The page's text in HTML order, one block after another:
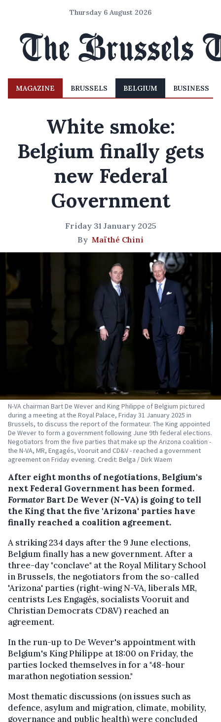
Thursday 6 August 2026
MAGAZINE BRUSSELS BELGIUM BUSINESS
White smoke:
Belgium finally gets
new Federal
Government
Friday 31 January 2025
By Maïthé Chini
N-VA chairman Bart De Wever and King Philippe of Belgium pictured
during a meeting at the Royal Palace, Friday 31 January 2025 in
Brussels, to discuss the report of the formateur. The King appointed
De Wever to form a government following June 9th federal elections.
Negotiators from the five parties that make up the Arizona coalition -
the N-VA, MR, Engagés, Vooruit and CD&V - reached a government
agreement on Friday evening. Credit: Belga / Dirk Waem
After eight months of negotiations, Belgium's
next Federal Government has been formed.
Formator Bart De Wever (N-VA) is going to tell
the King that the five 'Arizona' parties have
finally reached a coalition agreement.
A striking 234 days after the 9 June elections,
Belgium finally has a new government. After a
three-day "conclave" at the Royal Military School
in Brussels, the negotiators from the so-called
'Arizona' parties (right-wing N-VA, liberals MR,
centrists Les Engagés, socialists Vooruit and
Christian Democrats CD&V) reached an
agreement.
In the run-up to De Wever's appointment with
Belgium's King Philippe at 18:00 on Friday, the
parties locked themselves in for a "48-hour
marathon negotiation session."
Most thematic discussions (on issues such as
defence, asylum and migration, climate, mobility,
governance and public health) were concluded